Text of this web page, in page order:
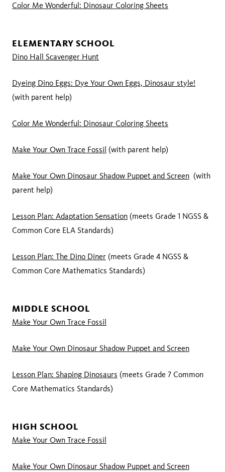
Color Me Wonderful: Dinosaur Coloring Sheets
ELEMENTARY SCHOOL
Dino Hall Scavenger Hunt
Dyeing Dino Eggs: Dye Your Own Eggs, Dinosaur style!
(with parent help)
Color Me Wonderful: Dinosaur Coloring Sheets
Make Your Own Trace Fossil (with parent help)
Make Your Own Dinosaur Shadow Puppet and Screen (with
parent help)
Lesson Plan: Adaptation Sensation (meets Grade 1 NGSS &
Common Core ELA Standards)
Lesson Plan: The Dino Diner (meets Grade 4 NGSS &
Common Core Mathematics Standards)
MIDDLE SCHOOL
Make Your Own Trace Fossil
Make Your Own Dinosaur Shadow Puppet and Screen
Lesson Plan: Shaping Dinosaurs (meets Grade 7 Common
Core Mathematics Standards)
HIGH SCHOOL
Make Your Own Trace Fossil
Make Your Own Dinosaur Shadow Puppet and Screen